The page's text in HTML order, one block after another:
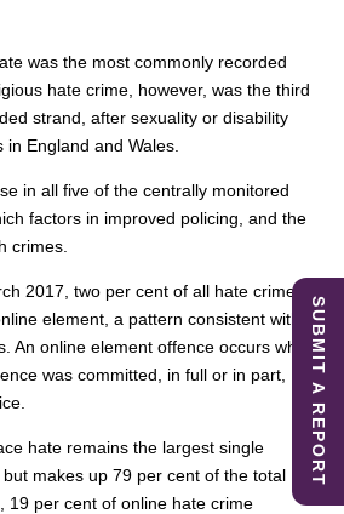
was the most commonly recorded
hate crime, however, was the third
strand, after sexuality or disability
England and Wales.
in all five of the centrally monitored
factors in improved policing, and the
crimes.
2017, two per cent of all hate crime
element, a pattern consistent with
An online element offence occurs when
was committed, in full or in part,
hate remains the largest single
makes up 79 per cent of the total
19 per cent of online hate crime
SUBMIT A REPORT